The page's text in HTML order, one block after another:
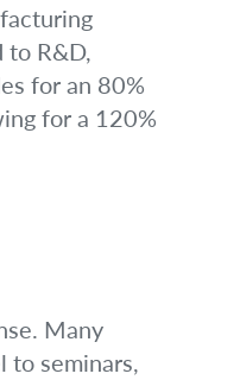
to R&D,
for an 80%
for a 120%
Many
to seminars,